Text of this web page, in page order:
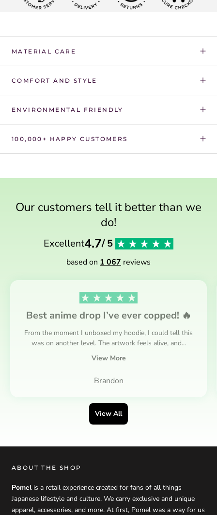
MATERIAL CARE
COMFORT AND STYLE
ENVIRONMENTAL FRIENDLY
100,000+ HAPPY CUSTOMERS
Our customers tell it better than we
do!
Excellent4.7/ 5
based on 1 067 reviews
Best anime drop I’ve ever copped! 🔥
From the moment I unboxed my hoodie, I could tell this
was on another level. The artwork feels alive, and...
View More
Brandon
View All
ABOUT THE SHOP
Pomelis a retail experience created for fans of all things
Japanese lifestyle and culture. We carry exclusive and unique
apparel, accessories, and more. At first, Pomel was a way for us